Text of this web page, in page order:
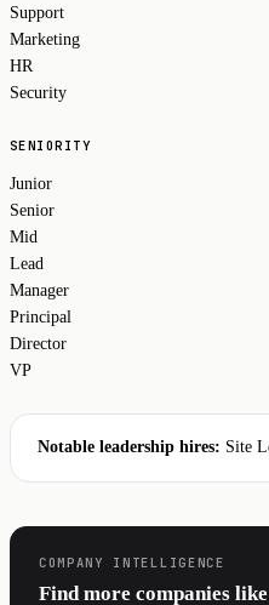
Support
Marketing
HR
Security
SENIORITY
Junior
Senior
Mid
Lead
Manager
Principal
Director
VP
Notable leadership hires: Site
COMPANY INTELLIGENCE
Find more companies